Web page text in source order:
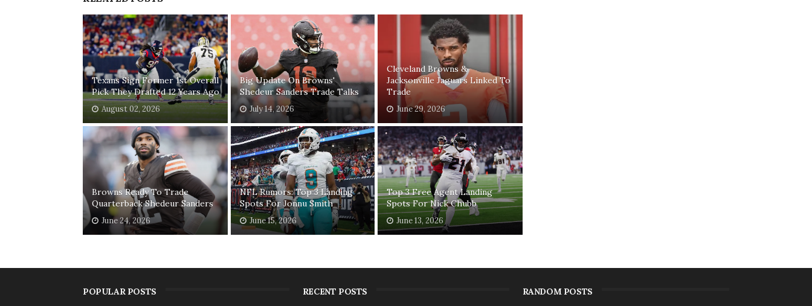
Texans Sign Former 1st Overall
Pick They Drafted 12 Years Ago
August 02, 2026
Big Update On Browns'
Shedeur Sanders Trade Talks
July 14, 2026
Cleveland Browns &
Jacksonville Jaguars Linked To
Trade
June 29, 2026
Browns Ready To Trade
Quarterback Shedeur Sanders
June 24, 2026
NFL Rumors: Top 3 Landing
Spots For Jonnu Smith
June 15, 2026
Top 3 Free Agent Landing
Spots For Nick Chubb
June 13, 2026
POPULAR POSTS RECENT POSTS RANDOM POSTS